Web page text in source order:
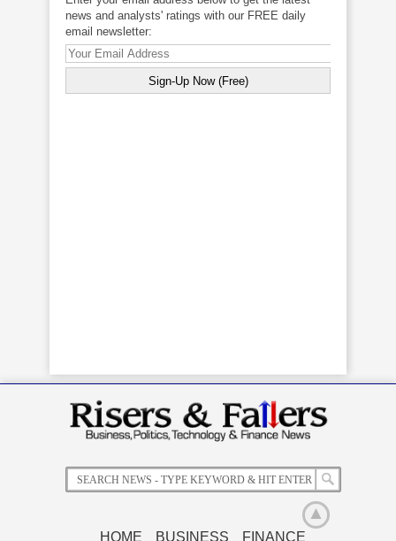
news and analysts' ratings with our FREE daily
email newsletter:
HOME BUSINESS FINANCE